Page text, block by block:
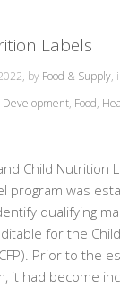
Labels
by Food & Supply,
Development, Food,
Child Nutrition
program was
qualifying
for the
Prior to the
it had become